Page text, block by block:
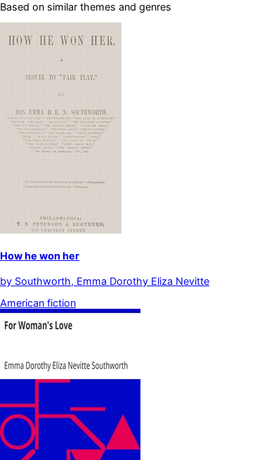
Based on similar themes and genres
How he won her
by Southworth, Emma Dorothy Eliza Nevitte
American fiction